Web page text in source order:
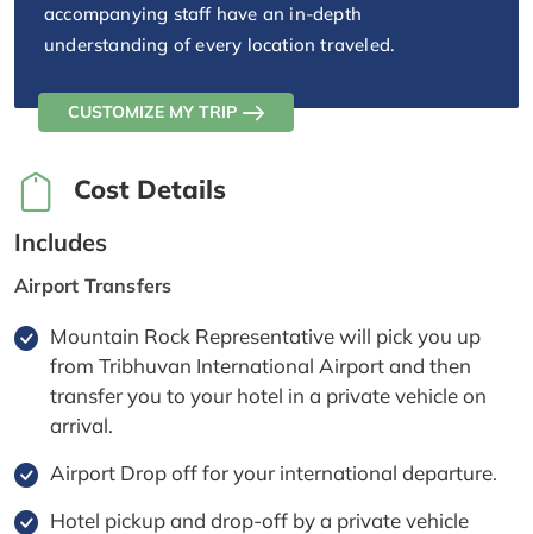
accompanying staff have an in-depth
understanding of every location traveled.
CUSTOMIZE MY TRIP
Cost Details
Includes
Airport Transfers
Mountain Rock Representative will pick you up
from Tribhuvan International Airport and then
transfer you to your hotel in a private vehicle on
arrival.
Airport Drop off for your international departure.
Hotel pickup and drop-off by a private vehicle